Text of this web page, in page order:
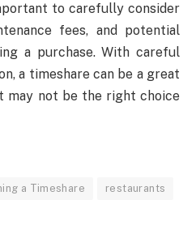
to carefully consider
fees, and potential
a purchase. With careful
a timeshare can be a great
may not be the right choice
a Timeshare restaurants